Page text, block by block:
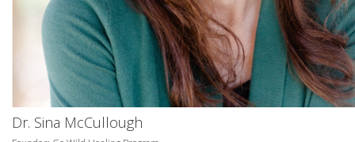
Dr. Sina McCullough